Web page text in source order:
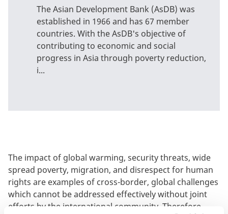
The Asian Development Bank (AsDB) was
established in 1966 and has 67 member
countries. With the AsDB's objective of
contributing to economic and social
progress in Asia through poverty reduction,
i...
The impact of global warming, security threats, wide
spread poverty, migration, and disrespect for human
rights are examples of cross-border, global challenges
which cannot be addressed effectively without joint
efforts by the international community. Therefore,